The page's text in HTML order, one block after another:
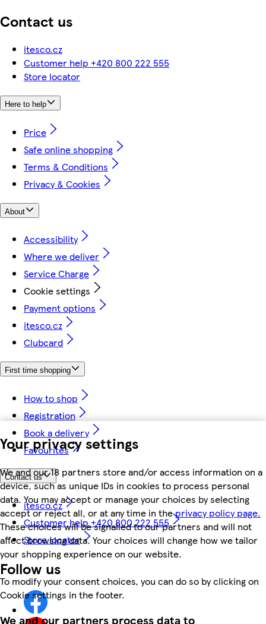
Your privacy settings
We and our 18 partners store and/or access information on a
device, such as unique IDs in cookies to process personal
data. You may accept or manage your choices by selecting
accept or reject all, or at any time in theprivacy policy page.
These choices will be signalled to our partners and will not
affect browsing data. Your choices will change how we tailor
your shopping experience on our website.
To modify your consent choices, you can do so by clicking on
Cookie settings in the footer.
We and our partners process data to
Contact us
itesco.cz
Customer help +420 800 222 555
Store locator
Here to help
Price
Safe online shopping
Terms & Conditions
Privacy & Cookies
About
Accessibility
Where we deliver
Service Charge
Cookie settings
Payment options
itesco.cz
Clubcard
First time shopping
How to shop
Registration
Book a delivery
Favourites
Contact us
itesco.cz
Customer help +420 800 222 555
Store locator
Follow us